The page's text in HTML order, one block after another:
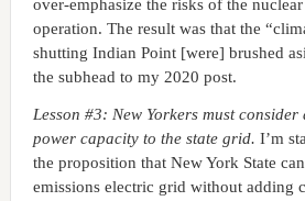
over-emphasize the risks of the
operation. The result was that the
shutting Indian Point [were] brushed
the subhead to my 2020 post.
Lesson #3: New Yorkers must
power capacity to the state grid. I’m
the proposition that New York State
emissions electric grid without adding